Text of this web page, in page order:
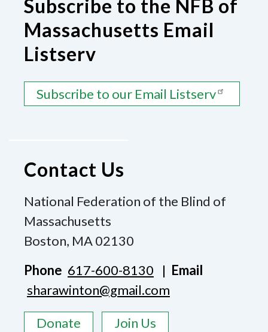
Subscribe to the NFB of
Massachusetts Email
Listserv
Subscribe to our Email Listserv
Contact Us
National Federation of the Blind of
Massachusetts
Boston, MA 02130
Phone 617-600-8130 | Email
sharawinton@gmail.com
Donate Join Us